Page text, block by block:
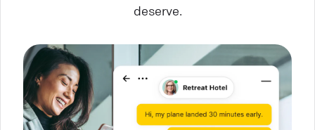
deserve.